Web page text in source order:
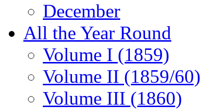
December
All the Year Round
Volume I (1859)
Volume II (1859/60)
Volume III (1860)